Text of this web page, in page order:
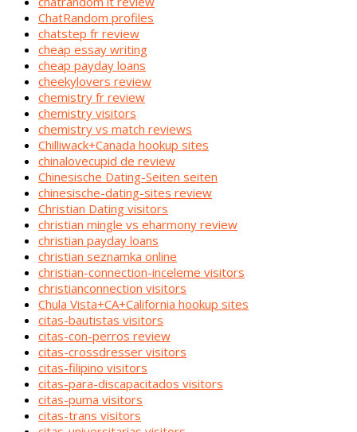
ChatRandom profiles
chatstep fr review
cheap essay writing
cheap payday loans
cheekylovers review
chemistry fr review
chemistry visitors
chemistry vs match reviews
Chilliwack+Canada hookup sites
chinalovecupid de review
Chinesische Dating-Seiten seiten
chinesische-dating-sites review
Christian Dating visitors
christian mingle vs eharmony review
christian payday loans
christian seznamka online
christian-connection-inceleme visitors
christianconnection visitors
Chula Vista+CA+California hookup sites
citas-bautistas visitors
citas-con-perros review
citas-crossdresser visitors
citas-filipino visitors
citas-para-discapacitados visitors
citas-puma visitors
citas-trans visitors